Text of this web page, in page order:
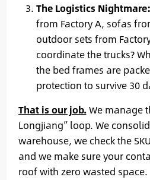
The Logistics Nightmare:
from Factory A, sofas
outdoor sets from
coordinate the trucks?
the bed frames are
protection to survive 30
That is our job. We manage
Longjiang” loop. We
warehouse, we check the
and we make sure your
roof with zero wasted space.